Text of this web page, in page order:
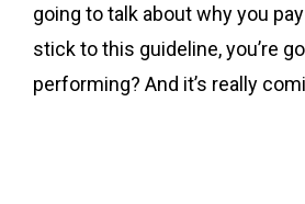
going to talk about why you
stick to this guideline, you’re
performing? And it’s really